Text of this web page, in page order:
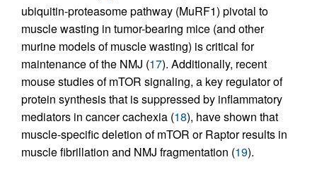
ubiquitin-proteasome pathway (MuRF1) pivotal to
muscle wasting in tumor-bearing mice (and other
murine models of muscle wasting) is critical for
maintenance of the NMJ (17). Additionally, recent
mouse studies of mTOR signaling, a key regulator of
protein synthesis that is suppressed by inflammatory
mediators in cancer cachexia (18), have shown that
muscle-specific deletion of mTOR or Raptor results in
muscle fibrillation and NMJ fragmentation (19).